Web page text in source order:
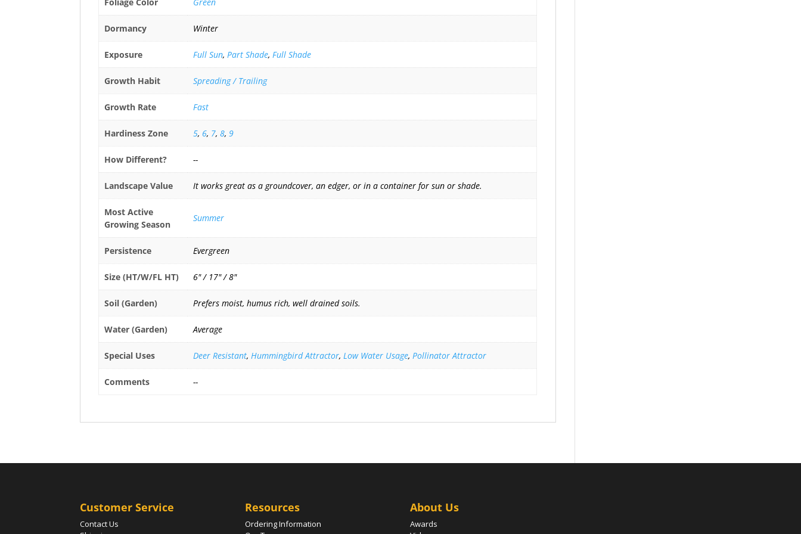
Dormancy Winter
Exposure Full Sun, Part Shade, Full Shade
Growth Habit Spreading / Trailing
Growth Rate Fast
Hardiness Zone 5, 6, 7, 8, 9
How Different? --
Landscape Value It works great as a groundcover, an edger, or in a container for sun or shade.
Most Active
Growing Season
Summer
Persistence Evergreen
Size (HT/W/FL HT) 6" / 17" / 8"
Soil (Garden) Prefers moist, humus rich, well drained soils.
Water (Garden) Average
Special Uses Deer Resistant, Hummingbird Attractor, Low Water Usage, Pollinator Attractor
Comments --
Customer Service
Contact Us
Resources
Ordering Information
About Us
Awards